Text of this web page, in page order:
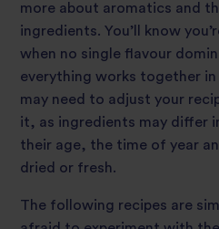
more about aromatics and
ingredients. You’ll know
when no single flavour
everything works together
may need to adjust your
it, as ingredients may differ
their age, the time of year
dried or fresh.
The following recipes are